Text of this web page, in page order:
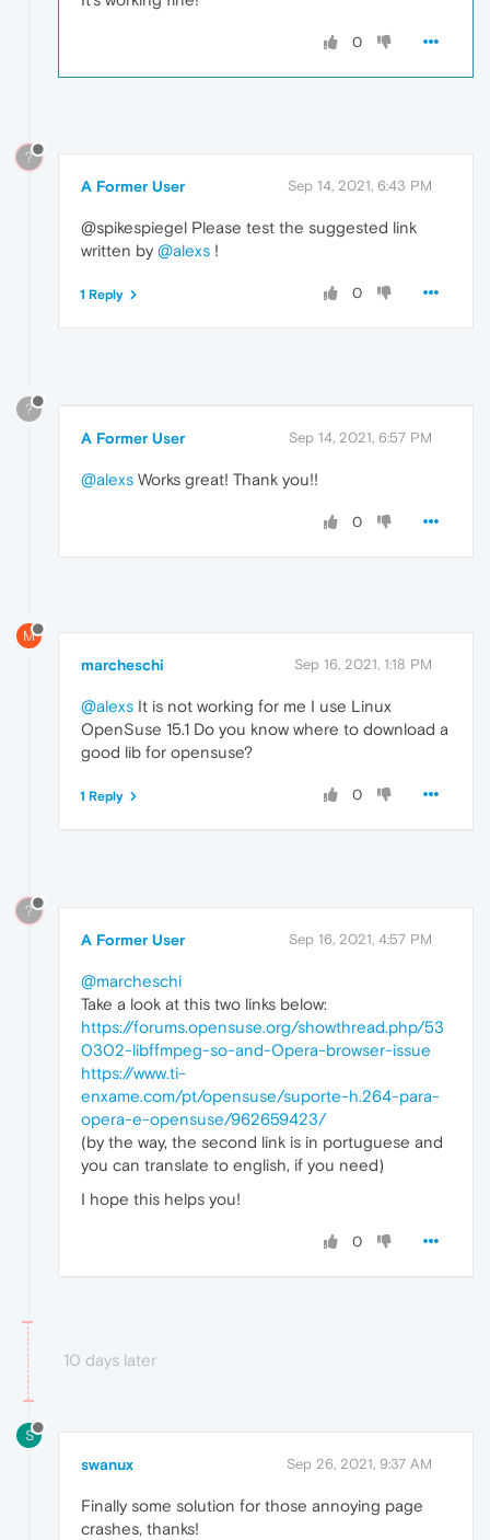
0
?
A Former User Sep 14, 2021, 6:43 PM
@spikespiegel Please test the suggested link
written by @alexs !
0
1 Reply
?
A Former User Sep 14, 2021, 6:57 PM
@alexs Works great! Thank you!!
0
M
marcheschi Sep 16, 2021, 1:18 PM
@alexs It is not working for me I use Linux
OpenSuse 15.1 Do you know where to download a
good lib for opensuse?
0
1 Reply
?
A Former User Sep 16, 2021, 4:57 PM
@marcheschi
Take a look at this two links below:
https://forums.opensuse.org/showthread.php/53
0302-libffmpeg-so-and-Opera-browser-issue
https://www.ti-
enxame.com/pt/opensuse/suporte-h.264-para-
opera-e-opensuse/962659423/
(by the way, the second link is in portuguese and
you can translate to english, if you need)
I hope this helps you!
0
10 days later
S
swanux Sep 26, 2021, 9:37 AM
Finally some solution for those annoying page
crashes, thanks!